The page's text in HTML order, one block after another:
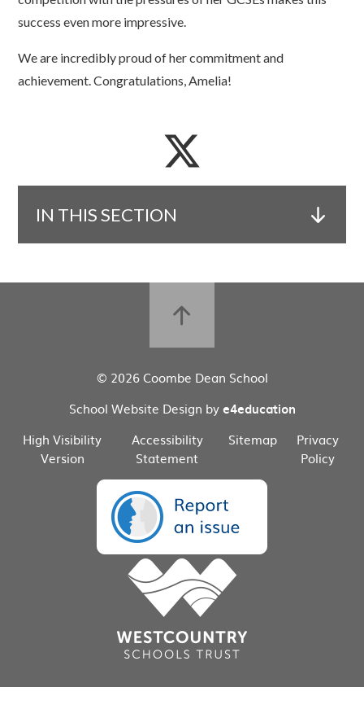
success even more impressive.
We are incredibly proud of her commitment and
achievement. Congratulations, Amelia!
IN THIS SECTION
© 2026 Coombe Dean School
School Website Design bye4education
High Visibility
Version
Accessibility
Statement
Sitemap
Privacy
Policy